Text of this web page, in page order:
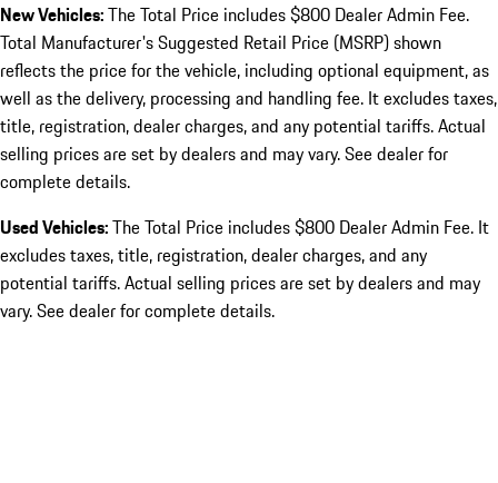
New Vehicles:The Total Price includes $800 Dealer Admin Fee.
Total Manufacturer's Suggested Retail Price (MSRP) shown
reflects the price for the vehicle, including optional equipment, as
well as the delivery, processing and handling fee. It excludes taxes,
title, registration, dealer charges, and any potential tariffs. Actual
selling prices are set by dealers and may vary. See dealer for
complete details.
Used Vehicles:The Total Price includes $800 Dealer Admin Fee. It
excludes taxes, title, registration, dealer charges, and any
potential tariffs. Actual selling prices are set by dealers and may
vary. See dealer for complete details.